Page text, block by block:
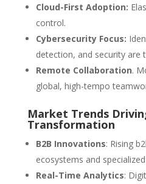
Cloud-First Adoption:
control.
Cybersecurity Focus:
detection, and security are
Remote Collaboration.
global, high-tempo
Market Trends
Transformation
B2B Innovations: Rising
ecosystems and
Real-Time Analytics: